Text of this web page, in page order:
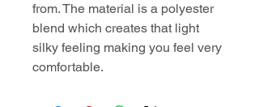
from. The material is a polyester
blend which creates that light
silky feeling making you feel very
comfortable.